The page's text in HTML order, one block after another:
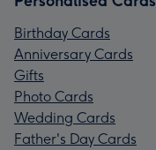
Birthday Cards
Anniversary Cards
Gifts
Photo Cards
Wedding Cards
Father's Day Cards